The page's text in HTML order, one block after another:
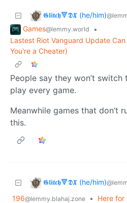
𝕲𝖑𝖎𝖙𝖈𝖍🔻𝕯𝖃 (he/him)
Games@lemmy.world
•
Lastest Riot Vanguard Update
You're a Cheater)
People say they won’t switch
play every game.
Meanwhile games that don’t
this.
𝕲𝖑𝖎𝖙𝖈𝖍🔻𝕯𝖃 (he/him)
196@lemmy.blahaj.zone •
Here for